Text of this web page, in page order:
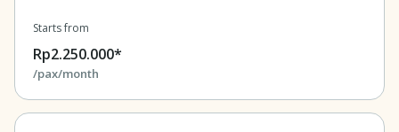
Starts from
Rp2.250.000*
/pax/month